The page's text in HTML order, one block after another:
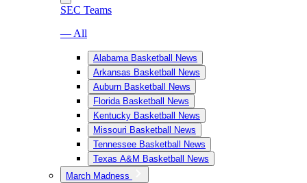
SEC Teams
— All
Alabama Basketball News
Arkansas Basketball News
Auburn Basketball News
Florida Basketball News
Kentucky Basketball News
Missouri Basketball News
Tennessee Basketball News
Texas A&M Basketball News
March Madness